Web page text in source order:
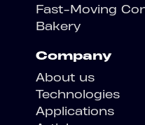
Fast-Moving
Bakery
Company
About us
Technologies
Applications